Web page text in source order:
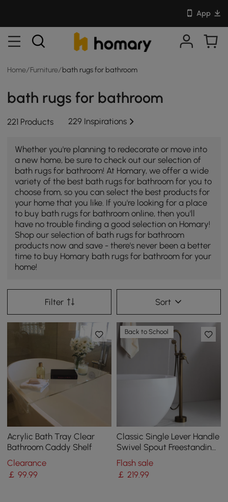
App
Home/ Furniture/ bath rugs for bathroom
bath rugs for bathroom
221 Products 229 Inspirations
Whether you're planning to redecorate or move into
a new home, be sure to check out our selection of
bath rugs for bathroom! At Homary, we offer a wide
variety of the best bath rugs for bathroom for you to
choose from, so you can select the best products for
your home that you like. If you're looking for a place
to buy bath rugs for bathroom online, then you'll
have no trouble finding a good selection on Homary!
Shop our selection of bath rugs for bathroom
products now and save - there's never been a better
time to buy Homary bath rugs for bathroom for your
home!
Filter Sort
Acrylic Bath Tray Clear
Bathroom Caddy Shelf
Clearance
￡99.99
Back to School
Classic Single Lever Handle
Swivel Spout Freestanding
Bath Tap Handshower
Solid Brass
Flash sale
￡ 219.99